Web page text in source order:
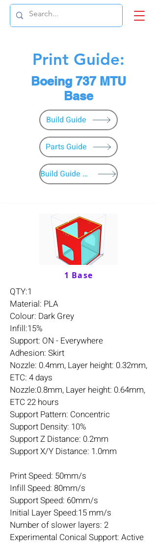
Print Guide:
Boeing 737 MTU
Base
Build Guide
Parts Guide
Build Guide Menu
1 Base
QTY:1
Material: PLA
Colour: Dark Grey
Infill:15%
Support: ON - Everywhere
Adhesion: Skirt
Nozzle: 0.4mm, Layer height: 0.32mm,
ETC: 4 days
Nozzle:0.8mm, Layer height: 0.64mm,
ETC 22 hours
Support Pattern: Concentric
Support Density: 10%
Support Z Distance: 0.2mm
Support X/Y Distance: 1.0mm
Print Speed: 50mm/s
Infill Speed: 80mm/s
Support Speed: 60mm/s
Initial Layer Speed:15 mm/s
Number of slower layers: 2
Experimental Conical Support: Active